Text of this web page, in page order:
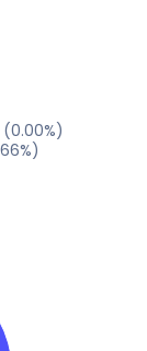
(0.00%)
%)